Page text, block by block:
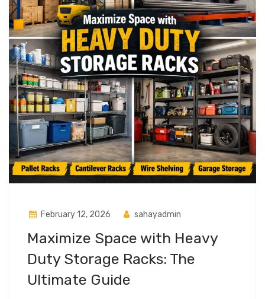
February 12, 2026 sahayadmin
Maximize Space with Heavy
Duty Storage Racks: The
Ultimate Guide